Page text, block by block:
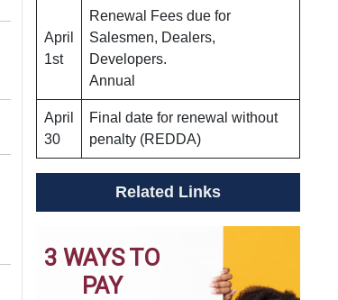
April
1st
Renewal Fees due for
Salesmen, Dealers,
Developers.
Annual
April
30
Final date for renewal without
penalty (REDDA)
Related Links
3 WAYS TO
PAY